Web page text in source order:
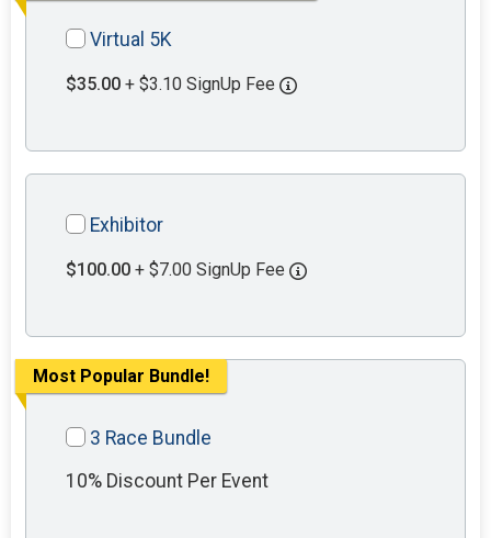
Virtual 5K
$35.00 + $3.10 SignUp Fee
Exhibitor
$100.00 + $7.00 SignUp Fee
Most Popular Bundle!
3 Race Bundle
10% Discount Per Event